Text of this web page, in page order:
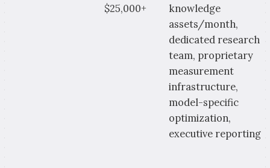
$25,000+
knowledge
assets/month,
dedicated research
team, proprietary
measurement
infrastructure,
model-specific
optimization,
executive reporting